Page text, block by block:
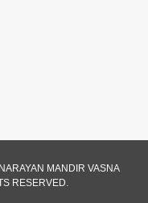
3:28
MANDIR VASNA
RESERVED.